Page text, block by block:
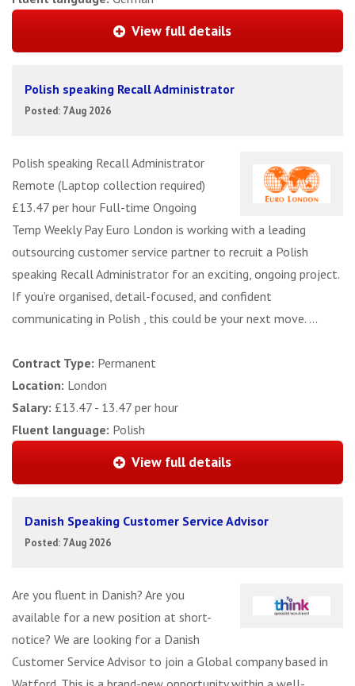
View full details
Polish speaking Recall Administrator
Posted: 7 Aug 2026
Polish speaking Recall Administrator
Remote (Laptop collection required)
£13.47 per hour Full-time Ongoing
Temp Weekly Pay Euro London is working with a leading
outsourcing customer service partner to recruit a Polish
speaking Recall Administrator for an exciting, ongoing project.
If you’re organised, detail-focused, and confident
communicating in Polish , this could be your next move. ...
Contract Type: Permanent
Location: London
Salary: £13.47 - 13.47 per hour
Fluent language: Polish
View full details
Danish Speaking Customer Service Advisor
Posted: 7 Aug 2026
Are you fluent in Danish? Are you
available for a new position at short-
notice? We are looking for a Danish
Customer Service Advisor to join a Global company based in